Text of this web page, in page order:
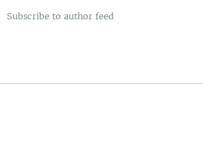
Subscribe to author feed